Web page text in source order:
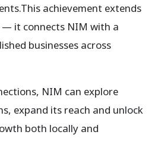
achievement extends
it connects NIM with a
businesses across
NIM can explore
expand its reach and unlock
both locally and